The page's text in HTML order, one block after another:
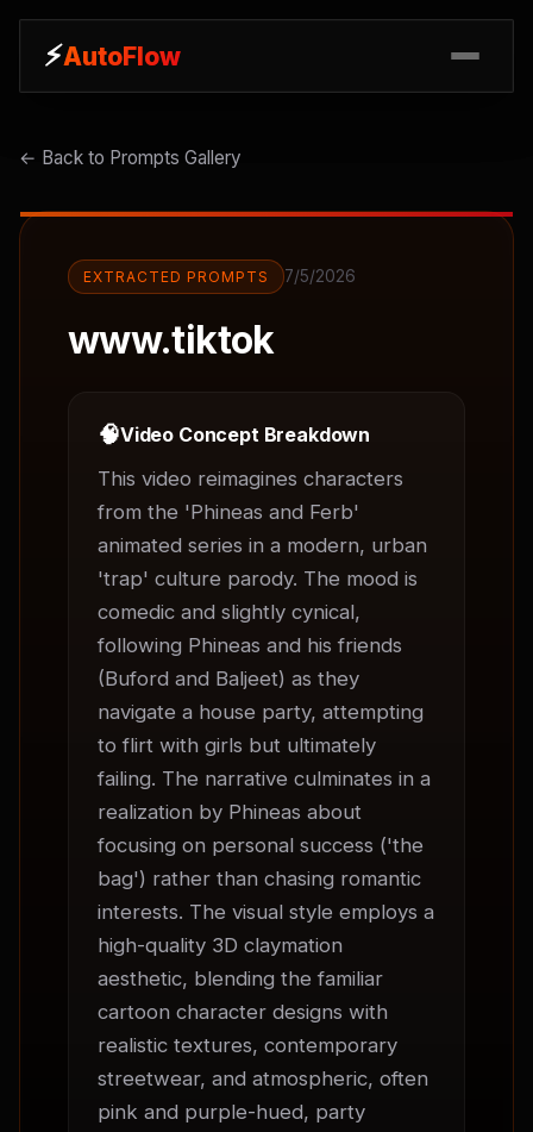
⚡AutoFlow
⚡AutoFlow
← Back to Prompts Gallery
EXTRACTED PROMPTS 7/5/2026
www.tiktok
🧠Video Concept Breakdown
This video reimagines characters
from the 'Phineas and Ferb'
animated series in a modern, urban
'trap' culture parody. The mood is
comedic and slightly cynical,
following Phineas and his friends
(Buford and Baljeet) as they
navigate a house party, attempting
to flirt with girls but ultimately
failing. The narrative culminates in a
realization by Phineas about
focusing on personal success ('the
bag') rather than chasing romantic
interests. The visual style employs a
high-quality 3D claymation
aesthetic, blending the familiar
cartoon character designs with
realistic textures, contemporary
streetwear, and atmospheric, often
pink and purple-hued, party